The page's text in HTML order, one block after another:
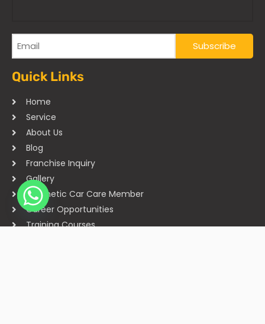
Quick Links
Home
Service
About Us
Blog
Franchise Inquiry
Gallery
Cosmetic Car Care Member
Career Opportunities
Training Courses